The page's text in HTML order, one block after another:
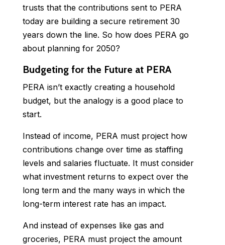
trusts that the contributions sent to PERA
today are building a secure retirement 30
years down the line. So how does PERA go
about planning for 2050?
Budgeting for the Future at PERA
PERA isn’t exactly creating a household
budget, but the analogy is a good place to
start.
Instead of income, PERA must project how
contributions change over time as staffing
levels and salaries fluctuate. It must consider
what investment returns to expect over the
long term and the many ways in which the
long-term interest rate has an impact.
And instead of expenses like gas and
groceries, PERA must project the amount